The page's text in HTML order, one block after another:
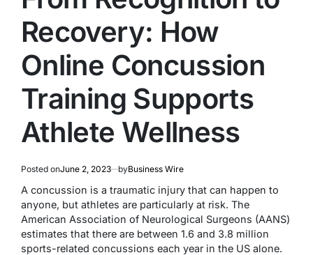
Recovery: How
Online Concussion
Training Supports
Athlete Wellness
Posted onJune 2, 2023 byBusiness Wire
A concussion is a traumatic injury that can happen to
anyone, but athletes are particularly at risk. The
American Association of Neurological Surgeons (AANS)
estimates that there are between 1.6 and 3.8 million
sports-related concussions each year in the US alone.